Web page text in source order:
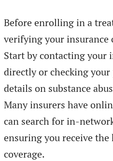
Before enrolling in a
verifying your insurance
Start by contacting your
directly or checking
details on substance
Many insurers have
can search for in-
ensuring you receive
coverage.